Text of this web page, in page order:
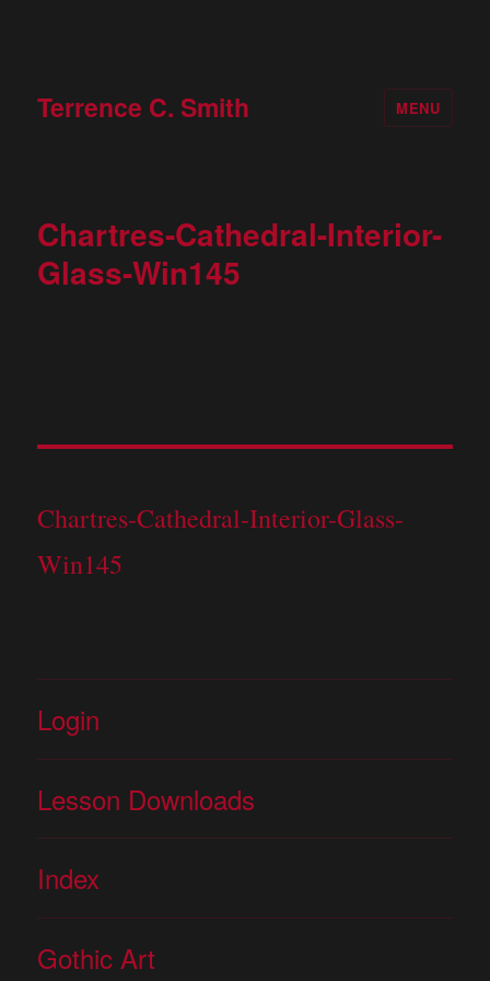
Terrence C. Smith MENU
Chartres-Cathedral-Interior-
Glass-Win145
Chartres-Cathedral-Interior-Glass-
Win145
Login
Lesson Downloads
Index
Gothic Art